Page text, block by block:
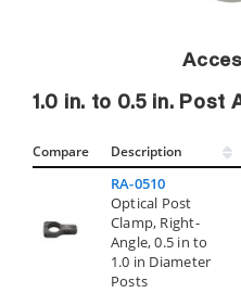
1.0 in. to 0.5 in. Post
Compare Description
RA-0510
Optical Post
Clamp, Right-
Angle, 0.5 in to
1.0 in Diameter
Posts